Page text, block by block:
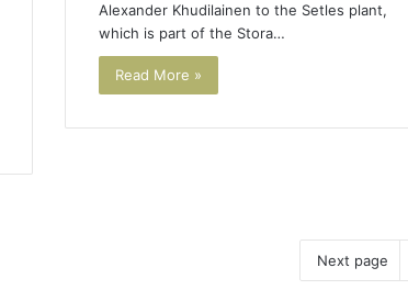
Alexander Khudilainen to the Setles plant,
which is part of the Stora…
Read More »
Next page